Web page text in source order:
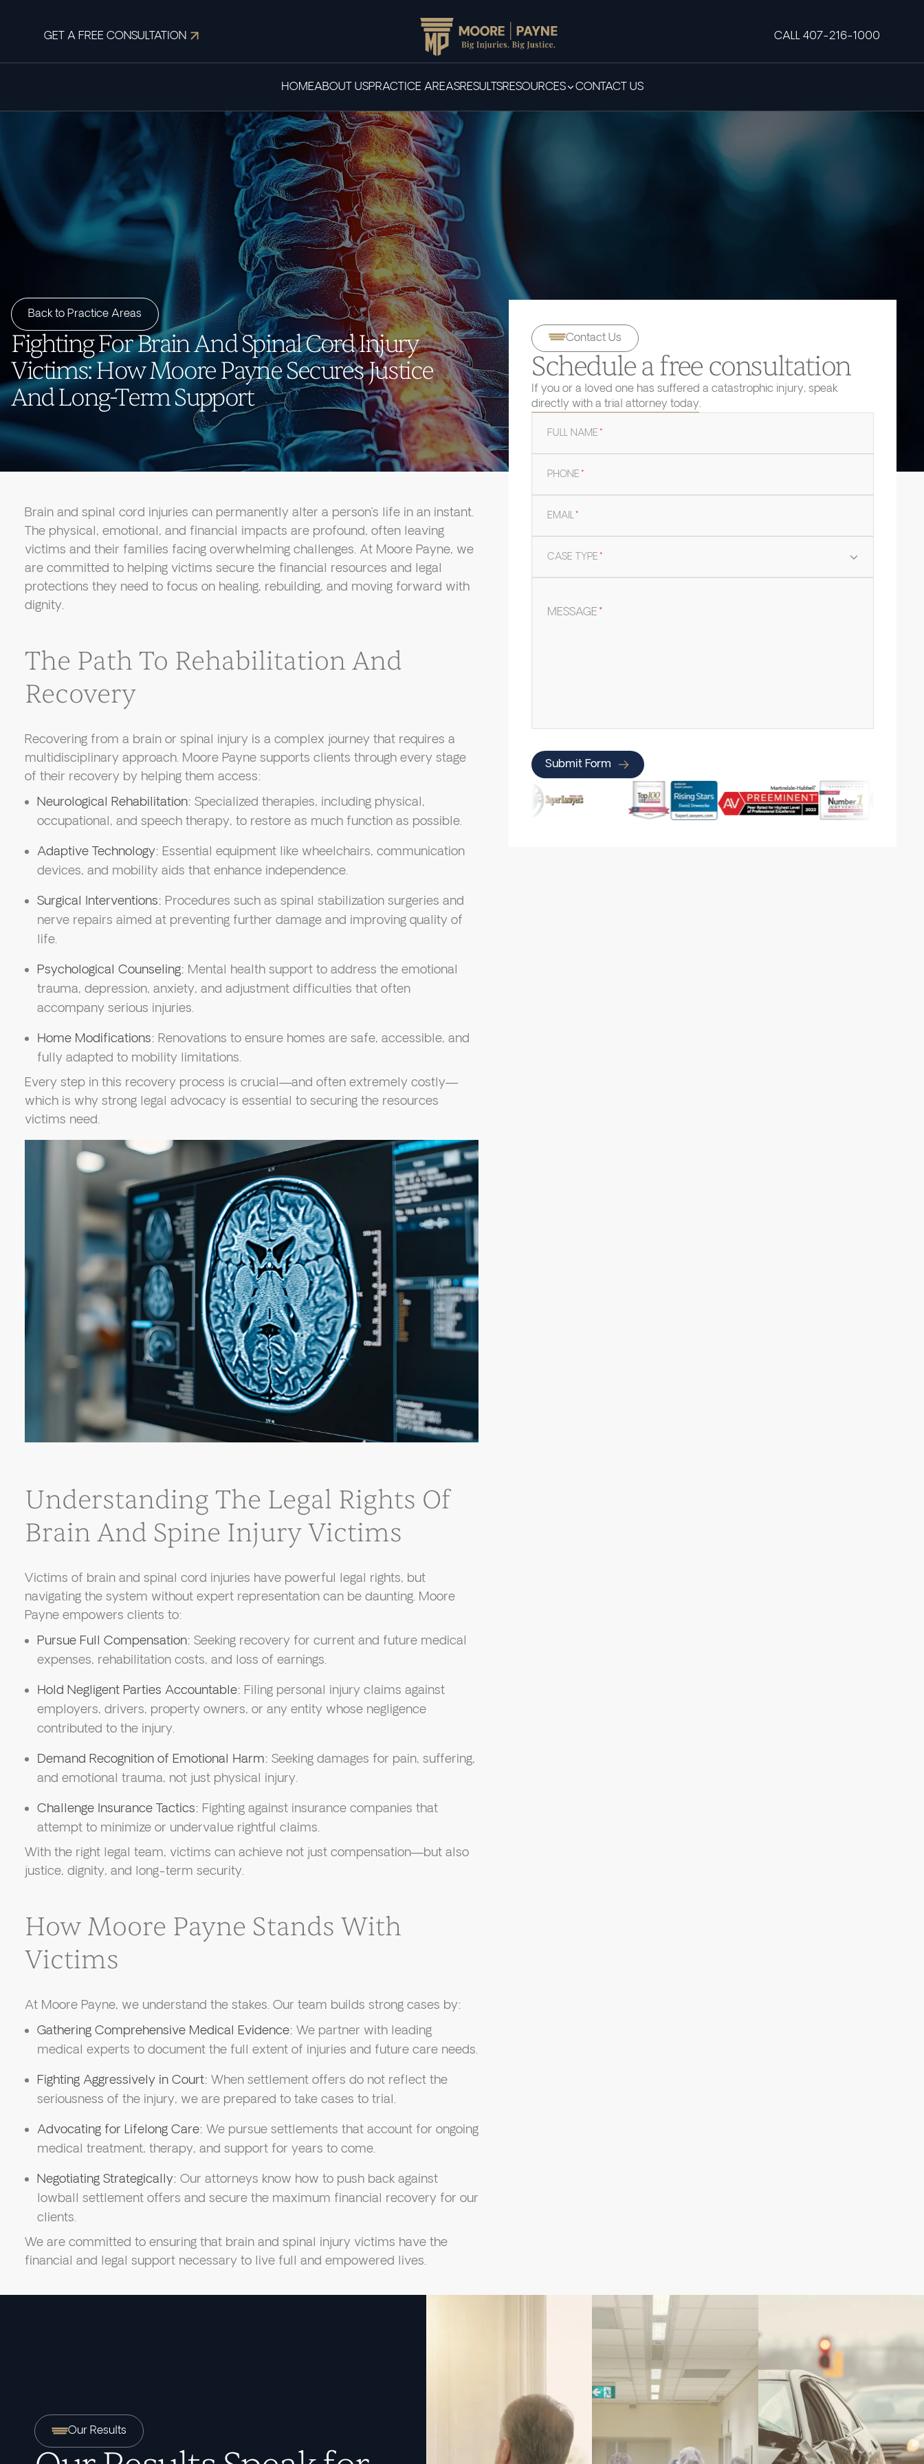
GET A FREE CONSULTATION CALL 407-216-1000
HOMEABOUT USPRACTICE AREASRESULTSRESOURCES CONTACT US
Back to Practice Areas
Fighting For Brain And Spinal Cord Injury
Victims: How Moore Payne Secures Justice
And Long-Term Support
Brain and spinal cord injuries can permanently alter a person’s life in an instant.
The physical, emotional, and financial impacts are profound, often leaving
victims and their families facing overwhelming challenges. At Moore Payne, we
are committed to helping victims secure the financial resources and legal
protections they need to focus on healing, rebuilding, and moving forward with
dignity.
The Path To Rehabilitation And
Recovery
Recovering from a brain or spinal injury is a complex journey that requires a
multidisciplinary approach. Moore Payne supports clients through every stage
of their recovery by helping them access:
Neurological Rehabilitation: Specialized therapies, including physical,
occupational, and speech therapy, to restore as much function as possible.
Adaptive Technology: Essential equipment like wheelchairs, communication
devices, and mobility aids that enhance independence.
Surgical Interventions: Procedures such as spinal stabilization surgeries and
nerve repairs aimed at preventing further damage and improving quality of
life.
Psychological Counseling: Mental health support to address the emotional
trauma, depression, anxiety, and adjustment difficulties that often
accompany serious injuries.
Home Modifications: Renovations to ensure homes are safe, accessible, and
fully adapted to mobility limitations.
Every step in this recovery process is crucial—and often extremely costly—
which is why strong legal advocacy is essential to securing the resources
victims need.
Understanding The Legal Rights Of
Brain And Spine Injury Victims
Victims of brain and spinal cord injuries have powerful legal rights, but
navigating the system without expert representation can be daunting. Moore
Payne empowers clients to:
Pursue Full Compensation: Seeking recovery for current and future medical
expenses, rehabilitation costs, and loss of earnings.
Hold Negligent Parties Accountable: Filing personal injury claims against
employers, drivers, property owners, or any entity whose negligence
contributed to the injury.
Demand Recognition of Emotional Harm: Seeking damages for pain, suffering,
and emotional trauma, not just physical injury.
Challenge Insurance Tactics: Fighting against insurance companies that
attempt to minimize or undervalue rightful claims.
With the right legal team, victims can achieve not just compensation—but also
justice, dignity, and long-term security.
How Moore Payne Stands With
Victims
At Moore Payne, we understand the stakes. Our team builds strong cases by:
Gathering Comprehensive Medical Evidence: We partner with leading
medical experts to document the full extent of injuries and future care needs.
Fighting Aggressively in Court: When settlement offers do not reflect the
seriousness of the injury, we are prepared to take cases to trial.
Advocating for Lifelong Care: We pursue settlements that account for ongoing
medical treatment, therapy, and support for years to come.
Negotiating Strategically: Our attorneys know how to push back against
lowball settlement offers and secure the maximum financial recovery for our
clients.
We are committed to ensuring that brain and spinal injury victims have the
financial and legal support necessary to live full and empowered lives.
Contact Us
Schedule a free consultation
If you or a loved one has suffered a catastrophic injury, speak
directly with a trial attorney today.
FULL NAME*
PHONE*
EMAIL*
CASE TYPE*
MESSAGE*
Submit Form
Our Results